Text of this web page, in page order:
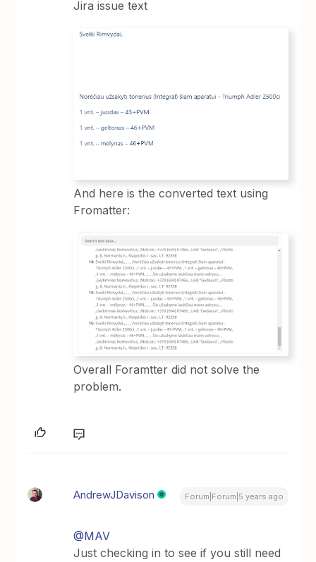
Jira issue text
And here is the converted text using
Fromatter:
Overall Foramtter did not solve the
problem.
AndrewJDavison Forum|Forum|5 years ago
@MAV
Just checking in to see if you still need